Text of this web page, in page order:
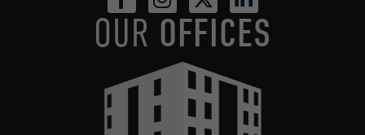
OUR OFFICES